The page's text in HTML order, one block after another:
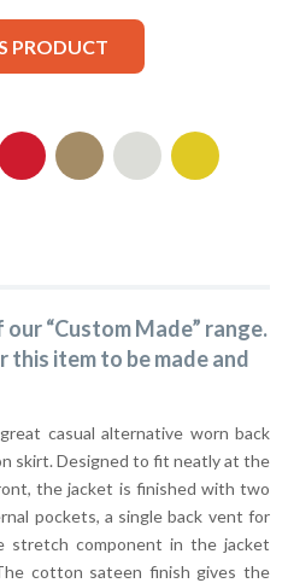
PRODUCT
“Custom Made” range.
this item to be made and
casual alternative worn back
skirt. Designed to fit neatly at the
the jacket is finished with two
pockets, a single back vent for
stretch component in the jacket
cotton sateen finish gives the